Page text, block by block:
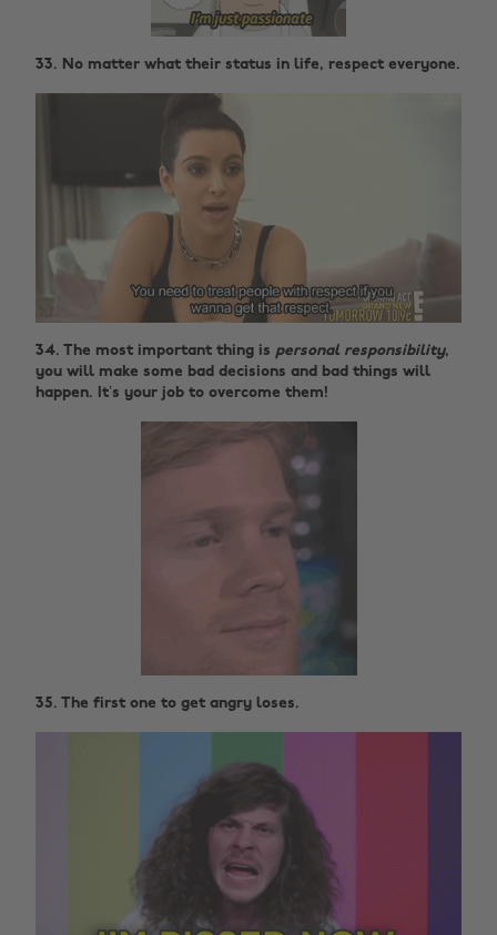
33. No matter what their status in life, respect everyone.
34. The most important thing is personal responsibility,
you will make some bad decisions and bad things will
happen. It’s your job to overcome them!
35. The first one to get angry loses.